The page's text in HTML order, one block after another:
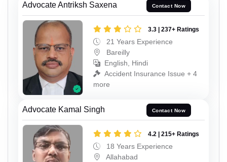
Advocate Antriksh Saxena Contact Now
3.3 | 237+ Ratings
21 Years Experience
Bareilly
English, Hindi
Accident Insurance Issue + 4
more
Advocate Kamal Singh Contact Now
4.2 | 215+ Ratings
18 Years Experience
Allahabad